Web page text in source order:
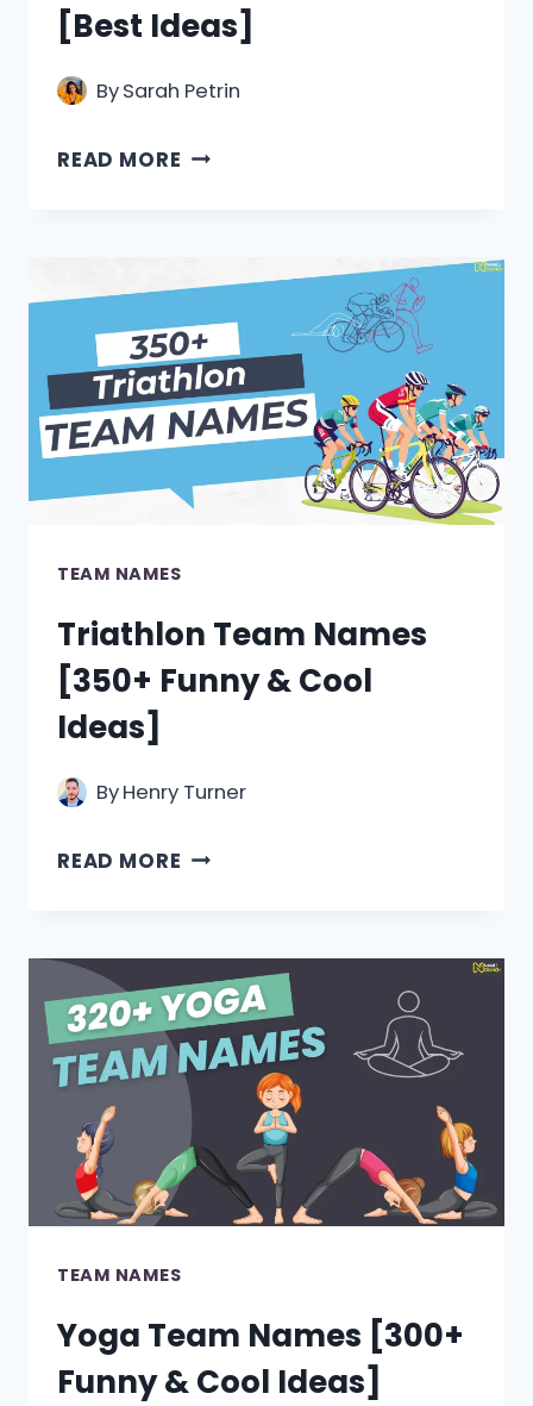
[Best Ideas]
BySarah Petrin
READ MORE 380+
NAMES
[BEST
IDEAS]
TEAM NAMES
Triathlon Team Names
[350+ Funny & Cool
Ideas]
ByHenry Turner
READ MORE TRIATHLON
[350+
FUNNY
&
COOL
IDEAS]
TEAM NAMES
Yoga Team Names [300+
Funny & Cool Ideas]